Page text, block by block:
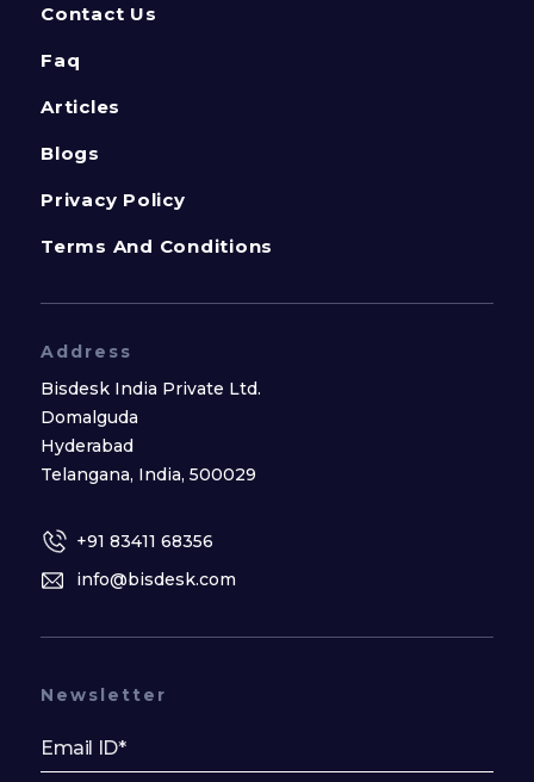
Contact Us
Faq
Articles
Blogs
Privacy Policy
Terms And Conditions
Address
Bisdesk India Private Ltd.
Domalguda
Hyderabad
Telangana, India, 500029
+91 83411 68356
info@bisdesk.com
Newsletter